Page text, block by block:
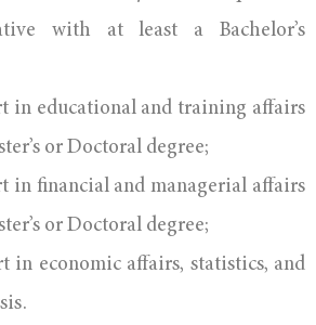
with at least a Bachelor’s
in educational and training affairs
or Doctoral degree;
in financial and managerial affairs
or Doctoral degree;
in economic affairs, statistics, and